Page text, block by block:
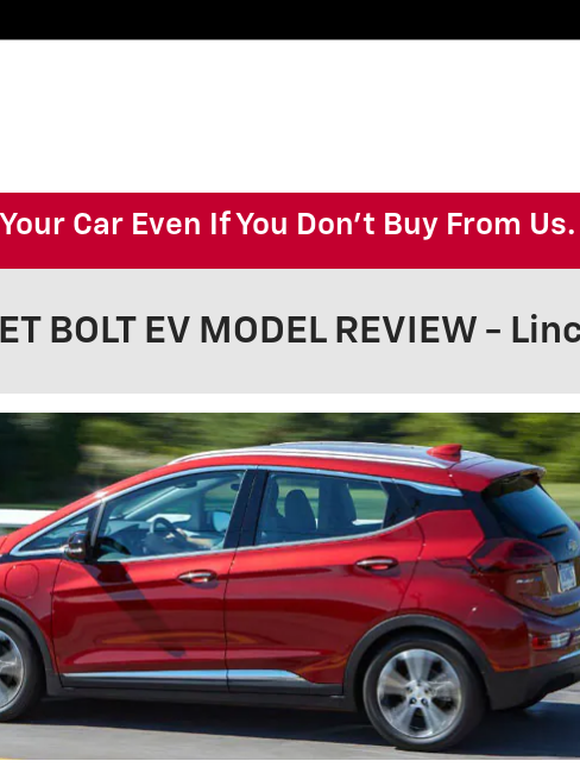
Car Even If You Don't Buy From Us.
BOLT EV MODEL REVIEW -